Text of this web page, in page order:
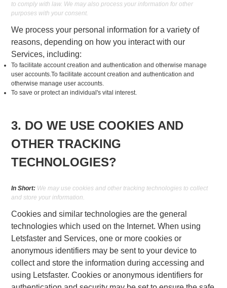
to comply with law. We may also process your information for other
purposes with your consent.
We process your personal information for a variety of
reasons, depending on how you interact with our
Services, including:
To facilitate account creation and authentication and otherwise manage
user accounts.To facilitate account creation and authentication and
otherwise manage user accounts.
To save or protect an individual's vital interest.
3. DO WE USE COOKIES AND
OTHER TRACKING
TECHNOLOGIES?
In Short: We may use cookies and other tracking technologies to collect
and store your information.
Cookies and similar technologies are the general
technologies which used on the Internet. When using
Letsfaster and Services, one or more cookies or
anonymous identifiers may be sent to your device to
collect and store the information during accessing and
using Letsfaster. Cookies or anonymous identifiers for